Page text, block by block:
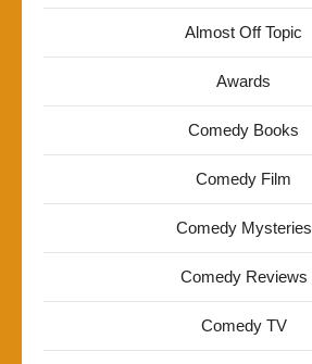
Almost Off Topic
Awards
Comedy Books
Comedy Film
Comedy Mysteries
Comedy Reviews
Comedy TV